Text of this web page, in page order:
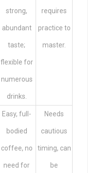
strong,
abundant
taste;
flexible for
numerous
drinks.
requires
practice to
master.
Easy, full-
bodied
coffee, no
need for
Needs
cautious
timing, can
be